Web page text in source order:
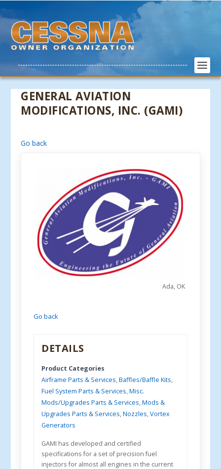
GENERAL AVIATION
MODIFICATIONS, INC. (GAMI)
Go back
Ada, OK
Go back
DETAILS
Product Categories
Airframe Parts & Services,Baffles/Baffle Kits,
Fuel System Parts & Services,Misc.
Mods/Upgrades Parts & Services,Mods &
Upgrades Parts & Services,Nozzles,Vortex
Generators
GAMI has developed and certified
specifications for a set of precision fuel
injectors for almost all engines in the current